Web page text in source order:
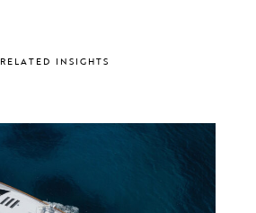
RELATED INSIGHTS